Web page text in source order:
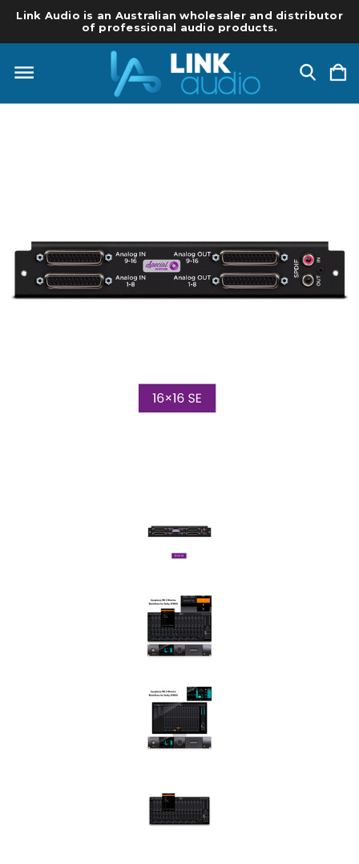
Link Audio is an Australian wholesaler and distributor
of professional audio products.